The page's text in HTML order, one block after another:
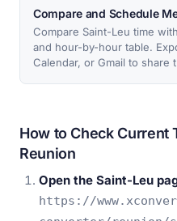
Compare and Schedule
Compare Saint-Leu time
and hour-by-hour table.
Calendar, or Gmail to share
How to Check Current
Reunion
Open the Saint-Leu
https://